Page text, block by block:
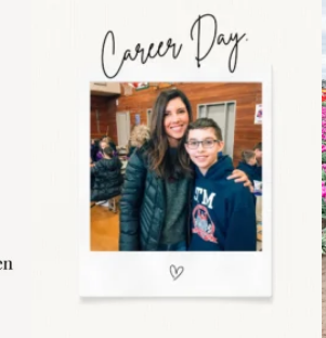
moms showing up even
11 2